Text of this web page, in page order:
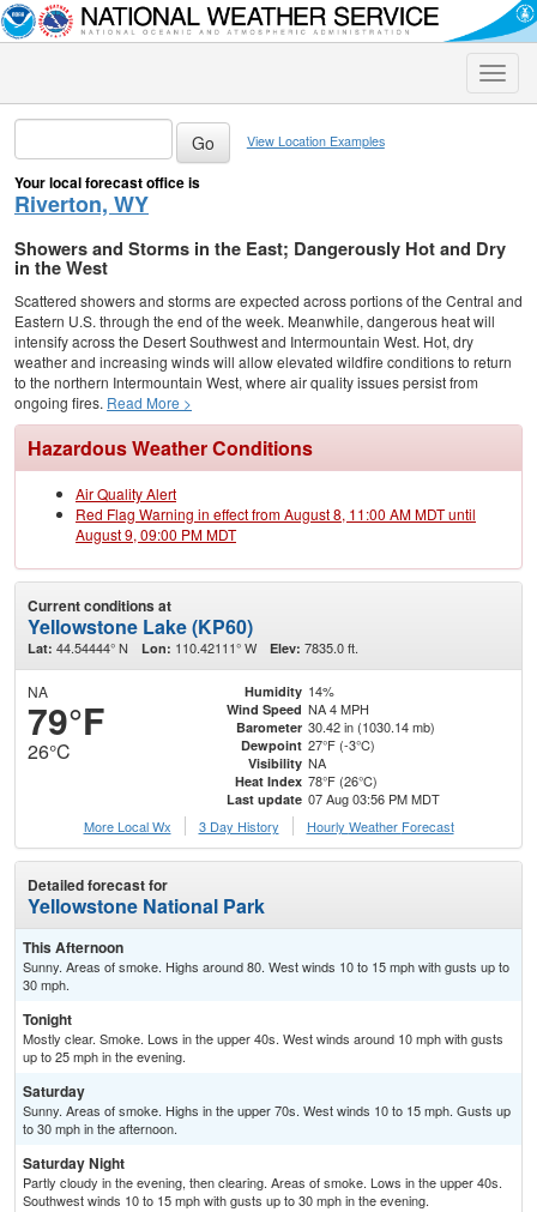
Toggle
View Location Examples
Your local forecast office is
Riverton, WY
Showers and Storms in the East; Dangerously Hot and Dry
in the West
Scattered showers and storms are expected across portions of the Central and
Eastern U.S. through the end of the week. Meanwhile, dangerous heat will
intensify across the Desert Southwest and Intermountain West. Hot, dry
weather and increasing winds will allow elevated wildfire conditions to return
to the northern Intermountain West, where air quality issues persist from
ongoing fires. Read More >
Hazardous Weather Conditions
Air Quality Alert
Red Flag Warning in effect from August 8, 11:00 AM MDT until
August 9, 09:00 PM MDT
Current conditions at
Yellowstone Lake (KP60)
Lat: 44.54444° N Lon: 110.42111° W Elev: 7835.0 ft.
NA
79°F
26°C
Humidity 14%
Wind Speed NA 4 MPH
Barometer 30.42 in (1030.14 mb)
Dewpoint 27°F (-3°C)
Visibility NA
Heat Index 78°F (26°C)
Last update 07 Aug 03:56 PM MDT
More Local Wx
3 Day History Hourly Weather Forecast
Detailed forecast for
Yellowstone National Park
This Afternoon
Sunny. Areas of smoke. Highs around 80. West winds 10 to 15 mph with gusts up to
30 mph.
Tonight
Mostly clear. Smoke. Lows in the upper 40s. West winds around 10 mph with gusts
up to 25 mph in the evening.
Saturday
Sunny. Areas of smoke. Highs in the upper 70s. West winds 10 to 15 mph. Gusts up
to 30 mph in the afternoon.
Saturday Night
Partly cloudy in the evening, then clearing. Areas of smoke. Lows in the upper 40s.
Southwest winds 10 to 15 mph with gusts up to 30 mph in the evening.